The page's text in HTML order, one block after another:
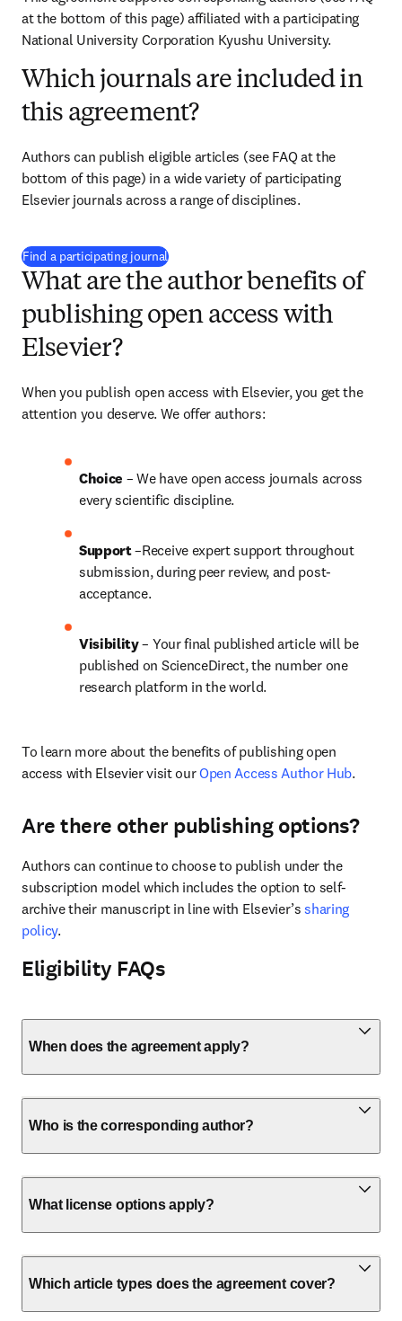
at the bottom of this page) affiliated with a participating
National University Corporation Kyushu University.
Which journals are included in
this agreement?
Authors can publish eligible articles (see FAQ at the
bottom of this page) in a wide variety of participating
Elsevier journals across a range of disciplines.
Find a participating journal(
What are the author benefits of
publishing open access with
Elsevier?
When you publish open access with Elsevier, you get the
attention you deserve. We offer authors:
Choice – We have open access journals across
every scientific discipline.
Support –Receive expert support throughout
submission, during peer review, and post-
acceptance.
Visibility – Your final published article will be
published on ScienceDirect, the number one
research platform in the world.
To learn more about the benefits of publishing open
access with Elsevier visit our Open Access Author Hub.
Are there other publishing options?
Authors can continue to choose to publish under the
subscription model which includes the option to self-
archive their manuscript in line with Elsevier’s sharing
policy.
Eligibility FAQs
When does the agreement apply?
Who is the corresponding author?
What license options apply?
Which article types does the agreement cover?